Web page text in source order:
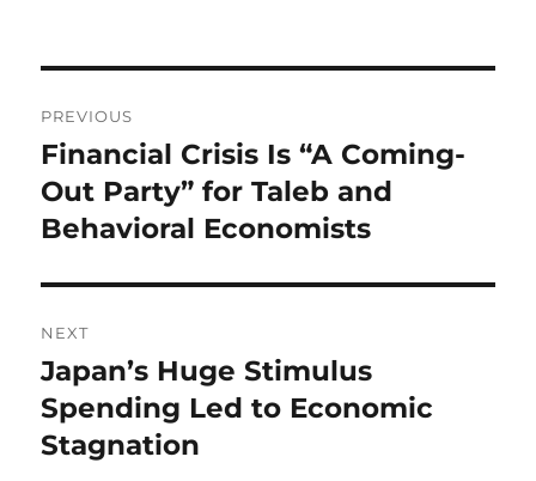
navigation
PREVIOUS
Previous
post:
Financial Crisis Is “A Coming-
Out Party” for Taleb and
Behavioral Economists
NEXT
Next
post:
Japan’s Huge Stimulus
Spending Led to Economic
Stagnation